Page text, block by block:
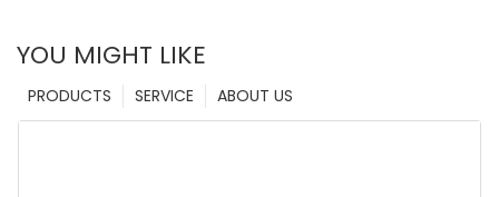
YOU MIGHT LIKE
ABOUT US
SERVICE
PRODUCTS